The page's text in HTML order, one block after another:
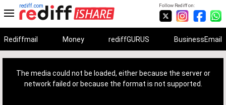
Follow Rediff on:
rediff.com
Rediffmail Money rediffGURUS BusinessEmail
The media could not be loaded, either because the server or
network failed or because the format is not supported.